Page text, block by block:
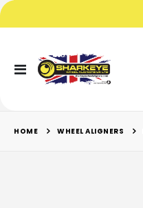
Toggle
HOME WHEEL ALIGNERS